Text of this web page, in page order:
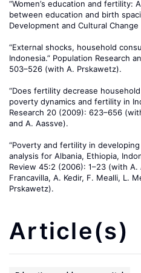
“Women’s education and fertility:
between education and birth
Development and Cultural
“External shocks, household
Indonesia.” Population Research
503–526 (with A. Prskawetz).
“Does fertility decrease
poverty dynamics and fertility in
Research 20 (2009): 623–656
and A. Aassve).
“Poverty and fertility in
analysis for Albania, Ethiopia,
Review 45:2 (2006): 1–23 (with A.
Francavilla, A. Kedir, F. Mealli, L.
Prskawetz).
Article(s)